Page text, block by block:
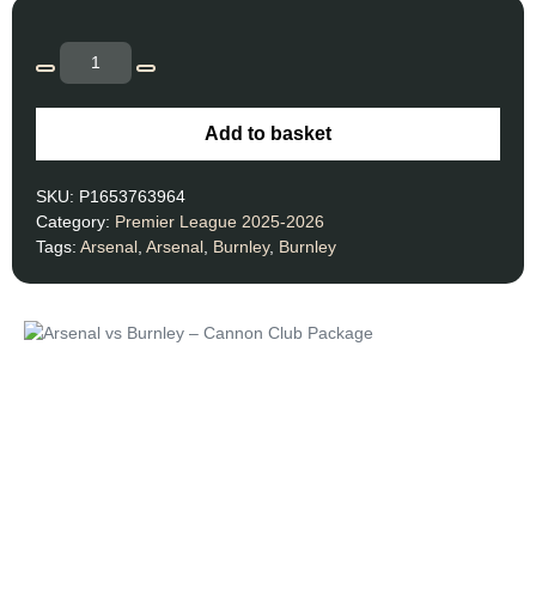
Add to basket
SKU: P1653763964
Category: Premier League 2025-2026
Tags: Arsenal Arsenal Burnley, Burnley